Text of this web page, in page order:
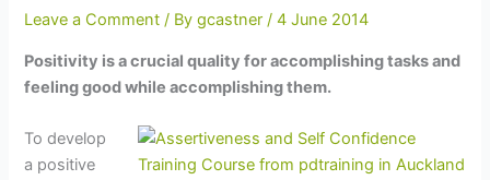
Leave a Comment / Bygcastner/4 June 2014
Positivity is a crucial quality for accomplishing tasks and
feeling good while accomplishing them.
To develop
a positive